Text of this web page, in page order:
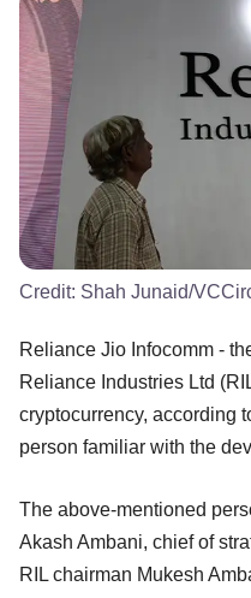
Credit: Shah Junaid/
Reliance Jio Infocomm -
Reliance Industries Ltd
cryptocurrency, according
person familiar with the
The above-mentioned
Akash Ambani, chief of
RIL chairman Mukesh